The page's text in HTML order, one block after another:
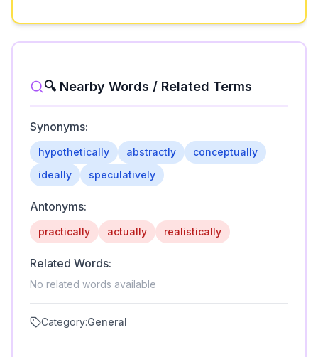
🔍 Nearby Words / Related Terms
Synonyms:
hypothetically abstractly
conceptually
ideally
speculatively
Antonyms:
practically actually realistically
Related Words:
No related words available
Category:General